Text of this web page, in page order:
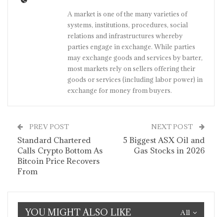
A market is one of the many varieties of
systems, institutions, procedures, social
relations and infrastructures whereby
parties engage in exchange. While parties
may exchange goods and services by barter,
most markets rely on sellers offering their
goods or services (including labor power) in
exchange for money from buyers.
PREV POST
Standard Chartered
Calls Crypto Bottom As
Bitcoin Price Recovers
From
NEXT POST
5 Biggest ASX Oil and
Gas Stocks in 2026
All
YOU MIGHT ALSO LIKE